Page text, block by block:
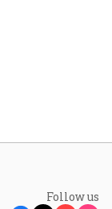
Follow us